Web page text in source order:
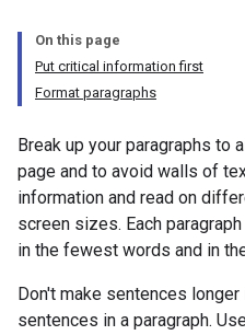
On this page
Put critical information first
Format paragraphs
Break up your paragraphs to
page and to avoid walls of
information and read on
screen sizes. Each
in the fewest words and in
Don't make sentences
sentences in a paragraph.